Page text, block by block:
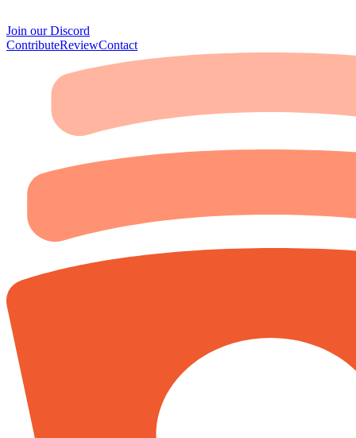
Join our Discord
ContributeReviewContact